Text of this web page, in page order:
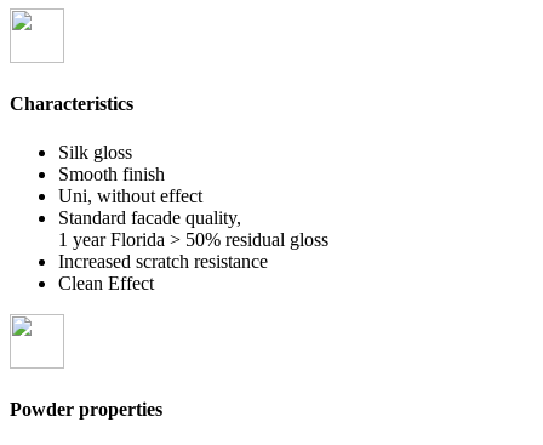
Characteristics
Silk gloss
Smooth finish
Uni, without effect
Standard facade quality,
1 year Florida > 50% residual gloss
Increased scratch resistance
Clean Effect
Powder properties